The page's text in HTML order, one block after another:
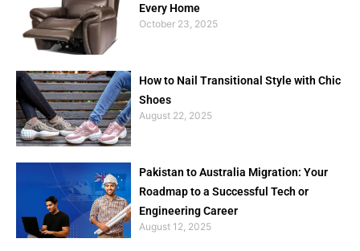
Every Home
October 23, 2025
How to Nail Transitional Style with Chic
Shoes
August 22, 2025
Pakistan to Australia Migration: Your
Roadmap to a Successful Tech or
Engineering Career
August 12, 2025